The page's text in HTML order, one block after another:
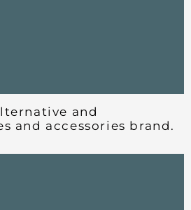
and
and accessories brand.